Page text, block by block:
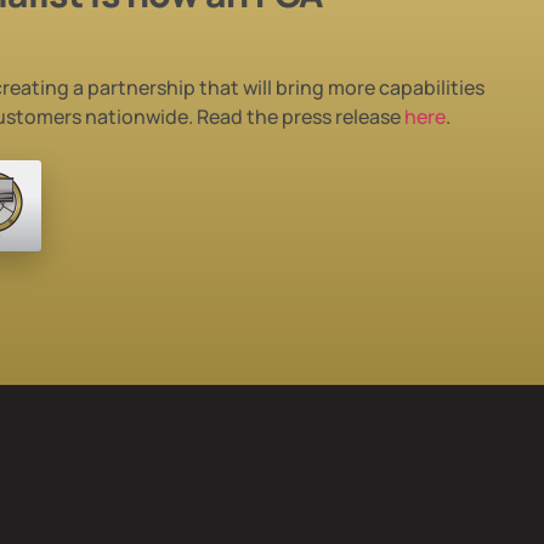
a partnership that will bring morecapabilities
nationwide. Read the press releasehere.